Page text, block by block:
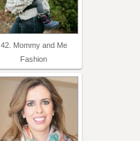
42. Mommy and Me
Fashion